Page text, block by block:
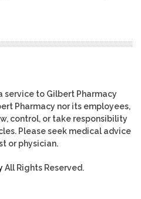
service to Gilbert Pharmacy
Pharmacy nor its employees,
control, or take responsibility
Please seek medical advice
or physician.
All Rights Reserved.